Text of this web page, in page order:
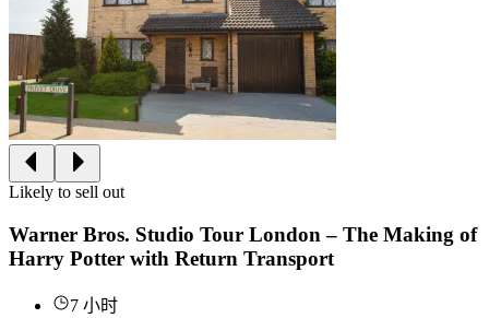
Likely to sell out
Warner Bros. Studio Tour London – The Making of
Harry Potter with Return Transport
7 小时